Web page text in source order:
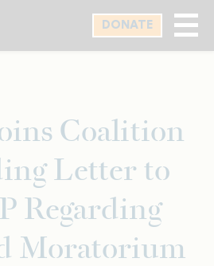
DONATE
Coalition
Letter to
Regarding
Moratorium